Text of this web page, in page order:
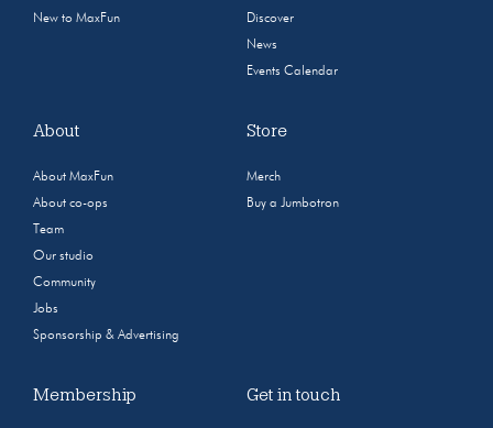
New to MaxFun
Discover
News
Events Calendar
About
About MaxFun
About co-ops
Team
Our studio
Community
Jobs
Sponsorship & Advertising
Store
Merch
Buy a Jumbotron
Membership Get in touch